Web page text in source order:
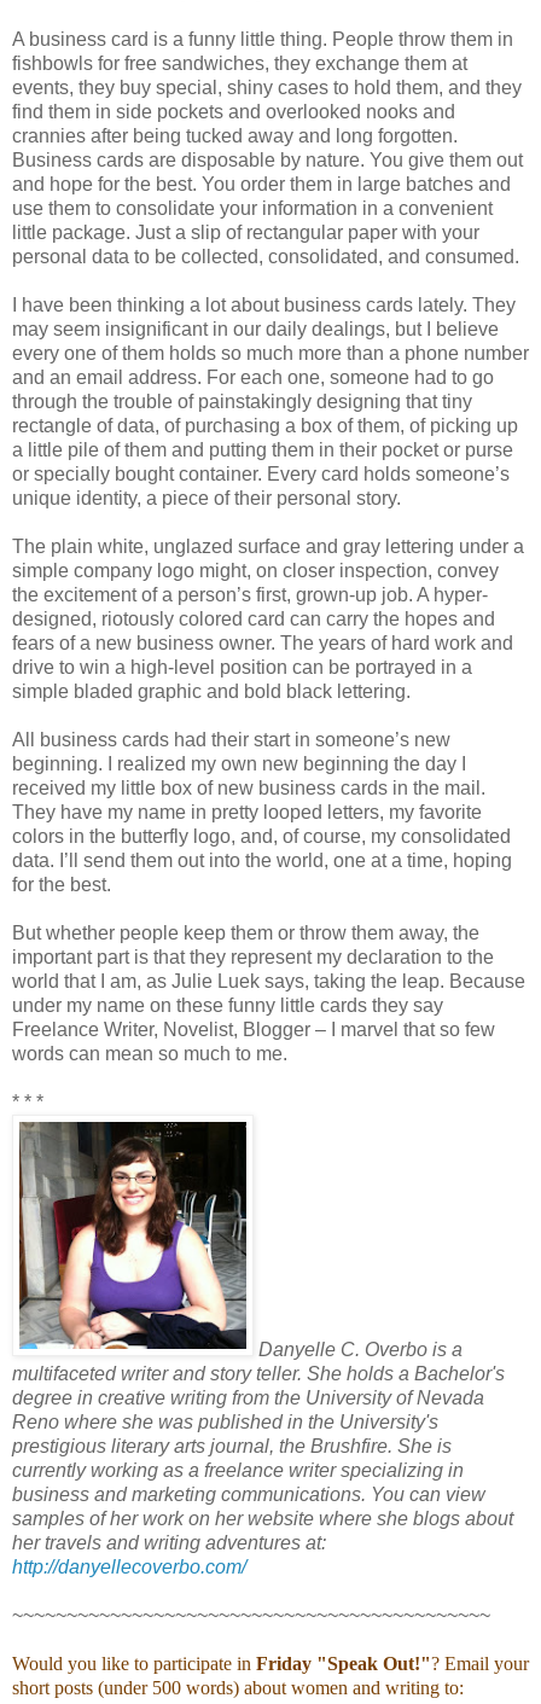
A business card is a funny little thing. People throw them in
fishbowls for free sandwiches, they exchange them at
events, they buy special, shiny cases to hold them, and they
find them in side pockets and overlooked nooks and
crannies after being tucked away and long forgotten.
Business cards are disposable by nature. You give them out
and hope for the best. You order them in large batches and
use them to consolidate your information in a convenient
little package. Just a slip of rectangular paper with your
personal data to be collected, consolidated, and consumed.
I have been thinking a lot about business cards lately. They
may seem insignificant in our daily dealings, but I believe
every one of them holds so much more than a phone number
and an email address. For each one, someone had to go
through the trouble of painstakingly designing that tiny
rectangle of data, of purchasing a box of them, of picking up
a little pile of them and putting them in their pocket or purse
or specially bought container. Every card holds someone’s
unique identity, a piece of their personal story.
The plain white, unglazed surface and gray lettering under a
simple company logo might, on closer inspection, convey
the excitement of a person’s first, grown-up job. A hyper-
designed, riotously colored card can carry the hopes and
fears of a new business owner. The years of hard work and
drive to win a high-level position can be portrayed in a
simple bladed graphic and bold black lettering.
All business cards had their start in someone’s new
beginning. I realized my own new beginning the day I
received my little box of new business cards in the mail.
They have my name in pretty looped letters, my favorite
colors in the butterfly logo, and, of course, my consolidated
data. I’ll send them out into the world, one at a time, hoping
for the best.
But whether people keep them or throw them away, the
important part is that they represent my declaration to the
world that I am, as Julie Luek says, taking the leap. Because
under my name on these funny little cards they say
Freelance Writer, Novelist, Blogger – I marvel that so few
words can mean so much to me.
* * *
Danyelle C. Overbo is a
multifaceted writer and story teller. She holds a Bachelor's
degree in creative writing from the University of Nevada
Reno where she was published in the University's
prestigious literary arts journal, the Brushfire. She is
currently working as a freelance writer specializing in
business and marketing communications. You can view
samples of her work on her website where she blogs about
her travels and writing adventures at:
http://danyellecoverbo.com/
~~~~~~~~~~~~~~~~~~~~~~~~~~~~~~~~~~~~~~~~~~~~
Would you like to participate in Friday "Speak Out!"? Email your
short posts (under 500 words) about women and writing to: